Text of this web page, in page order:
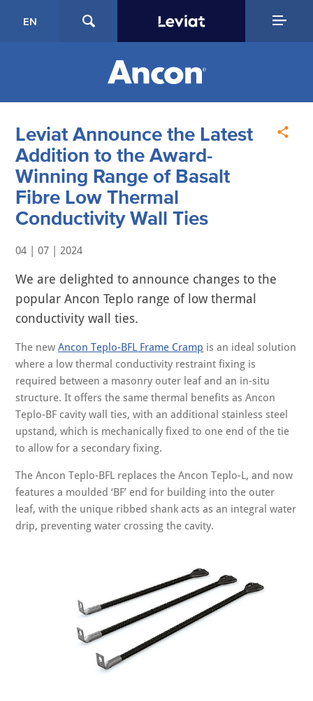
EN
Leviat Announce the Latest
Addition to the Award-
Winning Range of Basalt
Fibre Low Thermal
Conductivity Wall Ties
04 | 07 | 2024
We are delighted to announce changes to the
popular Ancon Teplo range of low thermal
conductivity wall ties.
The newAncon Teplo-BFL Frame Cramp is an ideal solution
where a low thermal conductivity restraint fixing is
required between a masonry outer leaf and an in-situ
structure. It offers the same thermal benefits as Ancon
Teplo-BF cavity wall ties, with an additional stainless steel
upstand, which is mechanically fixed to one end of the tie
to allow for a secondary fixing.
The Ancon Teplo-BFL replaces the Ancon Teplo-L, and now
features a moulded ‘BF’ end for building into the outer
leaf, with the unique ribbed shank acts as an integral water
drip, preventing water crossing the cavity.